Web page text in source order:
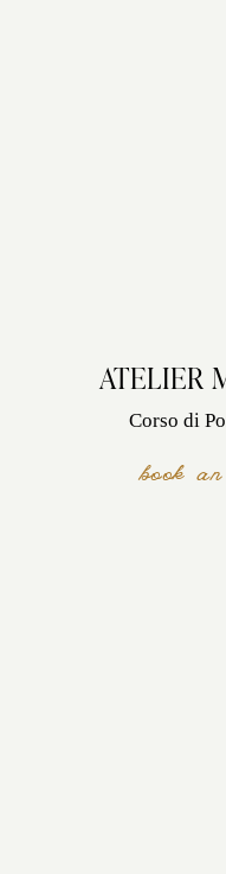
ATELIER
Corso di
book